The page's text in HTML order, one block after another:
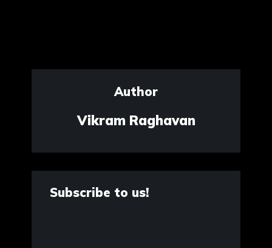
Author
Vikram Raghavan
Subscribe to us!